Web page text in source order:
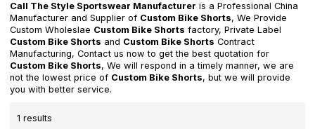
Call The Style Sportswear Manufacturer is a Professional China
Manufacturer and Supplier of Custom Bike Shorts, We Provide
Custom Wholeslae Custom Bike Shorts factory, Private Label
Custom Bike Shorts and Custom Bike Shorts Contract
Manufacturing, Contact us now to get the best quotation for
Custom Bike Shorts, We will respond in a timely manner, we are
not the lowest price of Custom Bike Shorts, but we will provide
you with better service.
1 results